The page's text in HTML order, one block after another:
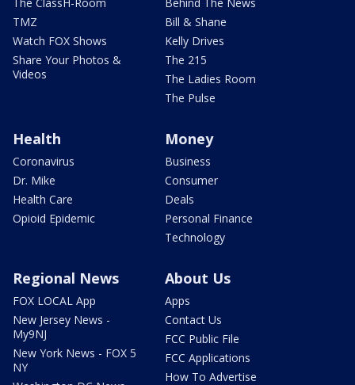
TMZ
Watch FOX Shows
Share Your Photos &
Videos
Bill & Shane
Kelly Drives
The 215
The Ladies Room
The Pulse
Health
Coronavirus
Dr. Mike
Health Care
Opioid Epidemic
Money
Business
Consumer
Deals
Personal Finance
Technology
Regional News
FOX LOCAL App
New Jersey News -
My9NJ
New York News - FOX 5
NY
About Us
Apps
Contact Us
FCC Public File
FCC Applications
How To Advertise